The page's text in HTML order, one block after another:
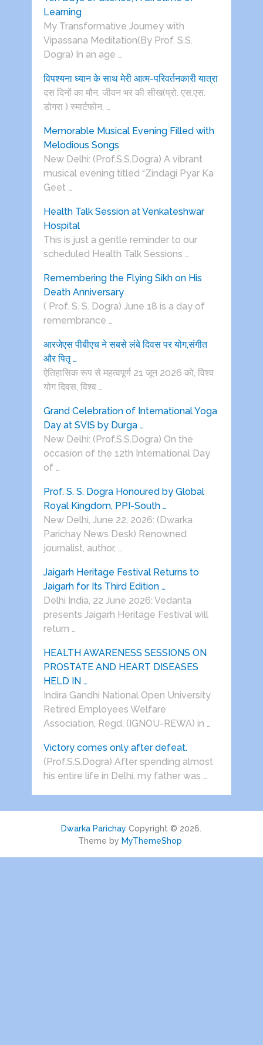
Learning
My Transformative Journey with
Vipassana Meditation(By Prof. S.S.
Dogra) In an age …
विपश्यना ध्यान के साथ मेरी आत्म-परिवर्तनकारी यात्रा
दस दिनों का मौन, जीवन भर की सीख(प्रो. एस.एस.
डोगरा ) स्मार्टफोन, …
Memorable Musical Evening Filled with
Melodious Songs
New Delhi: (Prof.S.S.Dogra) A vibrant
musical evening titled “Zindagi Pyar Ka
Geet …
Health Talk Session at Venkateshwar
Hospital
This is just a gentle reminder to our
scheduled Health Talk Sessions …
Remembering the Flying Sikh on His
Death Anniversary
( Prof. S. S. Dogra) June 18 is a day of
remembrance …
आरजेएस पीबीएच ने सबसे लंबे दिवस पर योग,संगीत
और पितृ …
ऐतिहासिक रूप से महत्वपूर्ण 21 जून 2026 को, विश्व
योग दिवस, विश्व …
Grand Celebration of International Yoga
Day at SVIS by Durga …
New Delhi: (Prof.S.S.Dogra) On the
occasion of the 12th International Day
of …
Prof. S. S. Dogra Honoured by Global
Royal Kingdom, PPI-South …
New Delhi, June 22, 2026: (Dwarka
Parichay News Desk) Renowned
journalist, author, …
Jaigarh Heritage Festival Returns to
Jaigarh for Its Third Edition …
Delhi India, 22 June 2026: Vedanta
presents Jaigarh Heritage Festival will
return …
HEALTH AWARENESS SESSIONS ON
PROSTATE AND HEART DISEASES
HELD IN …
Indira Gandhi National Open University
Retired Employees Welfare
Association, Regd. (IGNOU-REWA) in …
Victory comes only after defeat.
(Prof.S.S.Dogra) After spending almost
his entire life in Delhi, my father was …
Dwarka Parichay Copyright © 2026.
Theme by MyThemeShop